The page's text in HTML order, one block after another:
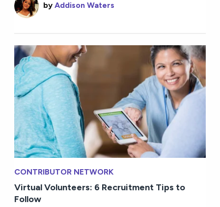
byAddison Waters
CONTRIBUTOR NETWORK
Virtual Volunteers: 6 Recruitment Tips to
Follow